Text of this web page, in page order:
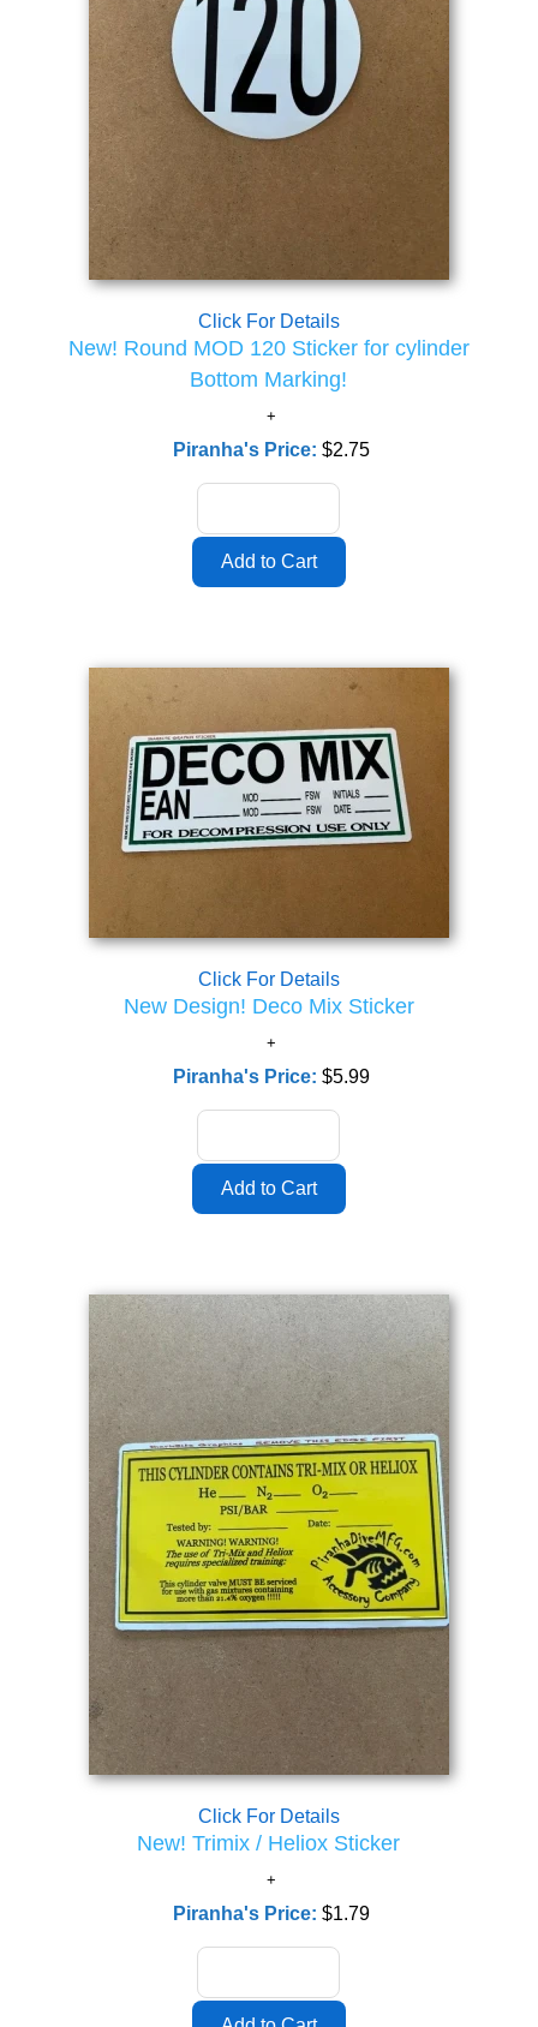
Click For Details
New! Round MOD 120 Sticker for cylinder
Bottom Marking!
Piranha's Price: $2.75
Click For Details
New Design! Deco Mix Sticker
Piranha's Price: $5.99
Click For Details
New! Trimix / Heliox Sticker
Piranha's Price: $1.79